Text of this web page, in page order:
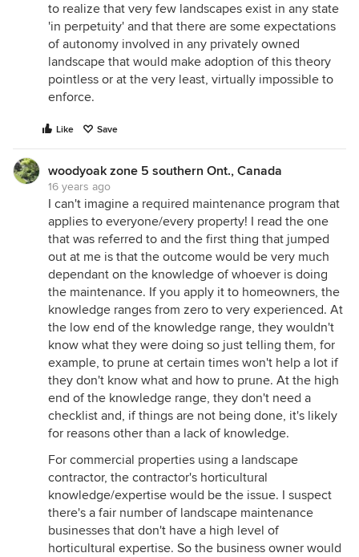
to realize that very few landscapes exist in any state
'in perpetuity' and that there are some expectations
of autonomy involved in any privately owned
landscape that would make adoption of this theory
pointless or at the very least, virtually impossible to
enforce.
Like Save
woodyoak zone 5 southern Ont., Canada
16 years ago
I can't imagine a required maintenance program that
applies to everyone/every property! I read the one
that was referred to and the first thing that jumped
out at me is that the outcome would be very much
dependant on the knowledge of whoever is doing
the maintenance. If you apply it to homeowners, the
knowledge ranges from zero to very experienced. At
the low end of the knowledge range, they wouldn't
know what they were doing so just telling them, for
example, to prune at certain times won't help a lot if
they don't know what and how to prune. At the high
end of the knowledge range, they don't need a
checklist and, if things are not being done, it's likely
for reasons other than a lack of knowledge.
For commercial properties using a landscape
contractor, the contractor's horticultural
knowledge/expertise would be the issue. I suspect
there's a fair number of landscape maintenance
businesses that don't have a high level of
horticultural expertise. So the business owner would